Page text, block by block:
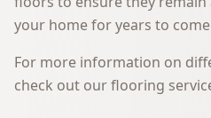
your home for years to
For more information on
check out ourflooring